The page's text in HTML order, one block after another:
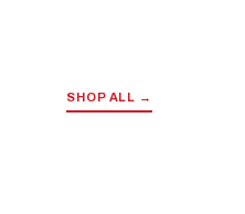
SHOP ALL →